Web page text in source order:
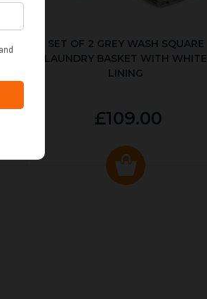
SET OF 2 GREY WASH SQUARE
LAUNDRY BASKET WITH WHITE
LINING
£109.00